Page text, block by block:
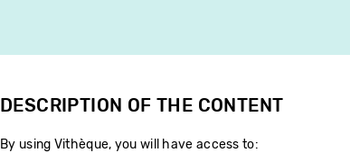
DESCRIPTION OF THE CONTENT
By using Vithèque, you will have access to: